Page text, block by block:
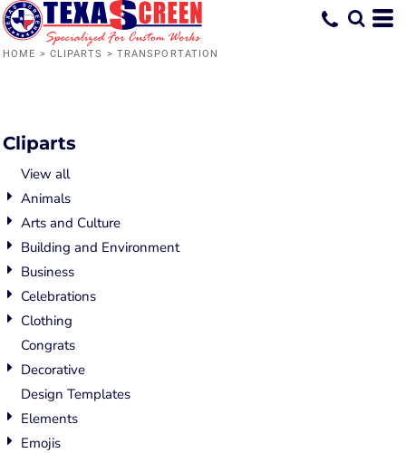
HOME > CLIPARTS > TRANSPORTATION
Cliparts
View all
Animals
Arts and Culture
Building and Environment
Business
Celebrations
Clothing
Congrats
Decorative
Design Templates
Elements
Emojis
Default
Date Added